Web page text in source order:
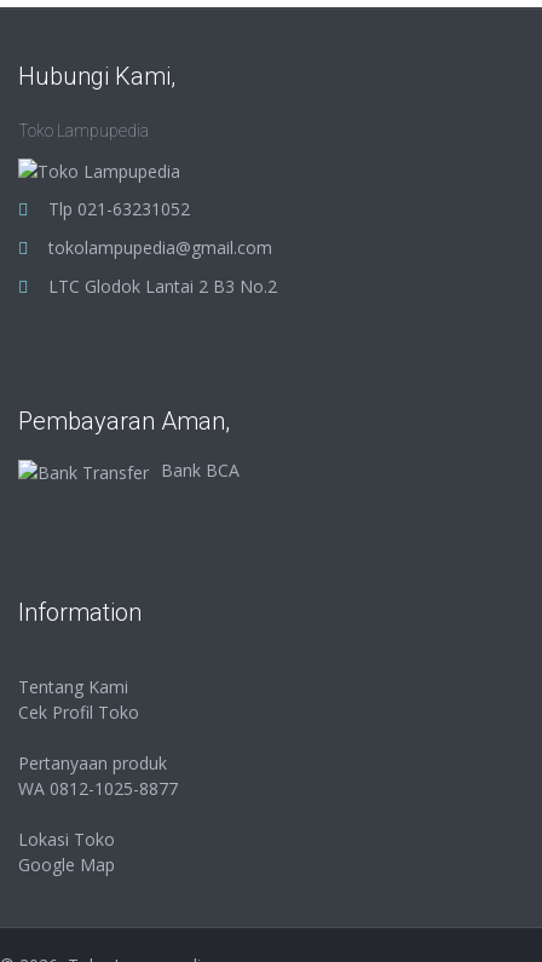
Hubungi Kami,
Toko Lampupedia
Tlp 021-63231052
tokolampupedia@gmail.com
LTC Glodok Lantai 2 B3 No.2
Pembayaran Aman,
Bank BCA
Information
Tentang Kami
Cek Profil Toko
Pertanyaan produk
WA 0812-1025-8877
Lokasi Toko
Google Map